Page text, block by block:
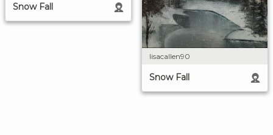
Snow Fall
lisacallen90
Snow Fall